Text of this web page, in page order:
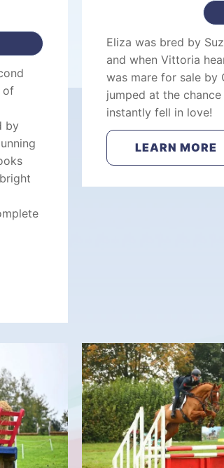
of
by
Eliza was bred by
and when Vittoria
was mare for sale by
jumped at the
instantly fell in love!
LEARN MORE